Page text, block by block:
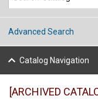
Advanced Search
Catalog Navigation
[ARCHIVED